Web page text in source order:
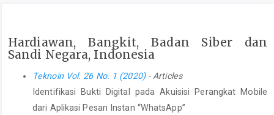
Hardiawan, Bangkit, Badan Siber dan
Sandi Negara, Indonesia
Teknoin Vol. 26 No. 1 (2020)- Articles
Identifikasi Bukti Digital pada Akuisisi Perangkat Mobile
dari Aplikasi Pesan Instan “WhatsApp”